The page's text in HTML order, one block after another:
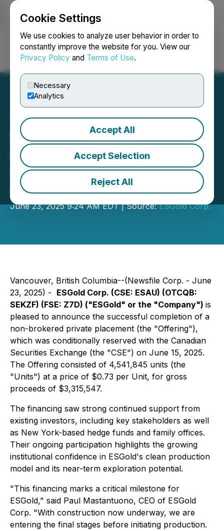
Cookie Settings
We use cookies to analyze user behavior in order to
constantly improve the website for you. View our
Privacy Policy and Terms of Use.
Necessary
Analytics
Accept All
Accept Selection
Reject All
Login Search Français
ESGold Corp. Secures $3.3
Million Financing to
Advance into Near-Term
Gold Production
June 23, 2025 9:24 AM EDT | Source:ESGold Corp.
Vancouver, British Columbia--(Newsfile Corp. - June
23, 2025) - ESGold Corp. (CSE: ESAU) (OTCQB:
SEKZF) (FSE: Z7D) ("ESGold" or the "Company") is
pleased to announce the successful completion of a
non-brokered private placement (the "Offering"),
which was conditionally reserved with the Canadian
Securities Exchange (the "CSE") on June 15, 2025.
The Offering consisted of 4,541,845 units (the
"Units") at a price of $0.73 per Unit, for gross
proceeds of $3,315,547.
The financing saw strong continued support from
existing investors, including key stakeholders as well
as New York-based hedge funds and family offices.
Their ongoing participation highlights the growing
institutional confidence in ESGold's clean production
model and its near-term exploration potential.
"This financing marks a critical milestone for
ESGold," said Paul Mastantuono, CEO of ESGold
Corp. "With construction now underway, we are
entering the final stages before initiating production.